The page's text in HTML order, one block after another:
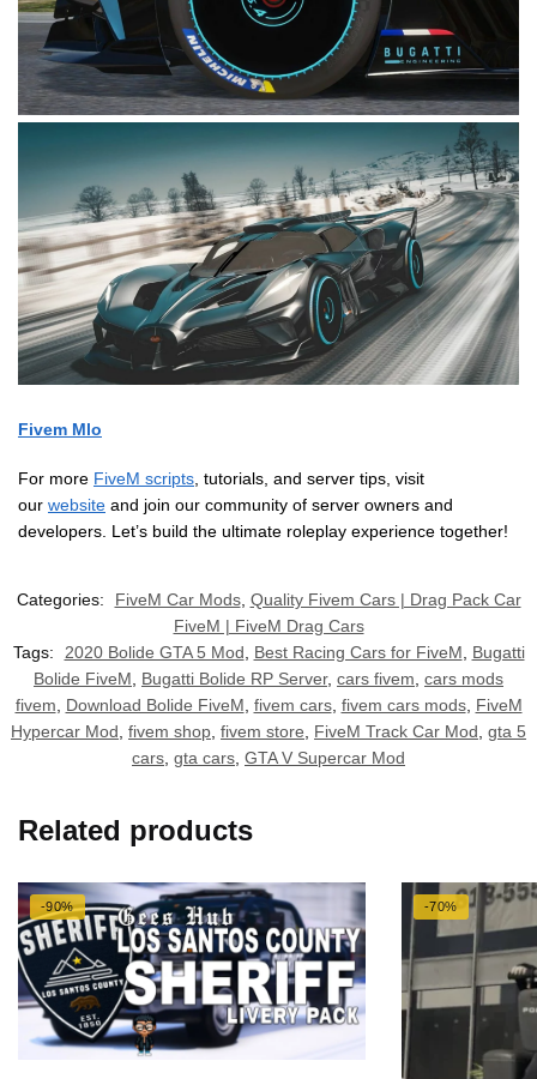
Fivem Mlo
For more FiveM scripts, tutorials, and server tips, visit
our website and join our community of server owners and
developers. Let’s build the ultimate roleplay experience together!
Categories: FiveM Car Mods, Quality Fivem Cars | Drag Pack Car
FiveM | FiveM Drag Cars
Tags:
2020 Bolide GTA 5 Mod Best Racing Cars for FiveM
Bugatti
Bolide FiveM
Bugatti Bolide RP Server, cars fivem cars mods
fivem
Download Bolide FiveM fivem cars, fivem cars mods, FiveM
Hypercar Mod fivem shop fivem store FiveM Track Car Mod gta 5
cars gta cars GTA V Supercar Mod
Related products
-90% -70%